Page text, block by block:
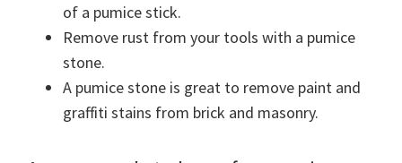
of a pumice stick.
Remove rust from your tools with a pumice
stone.
A pumice stone is great to remove paint and
graffiti stains from brick and masonry.